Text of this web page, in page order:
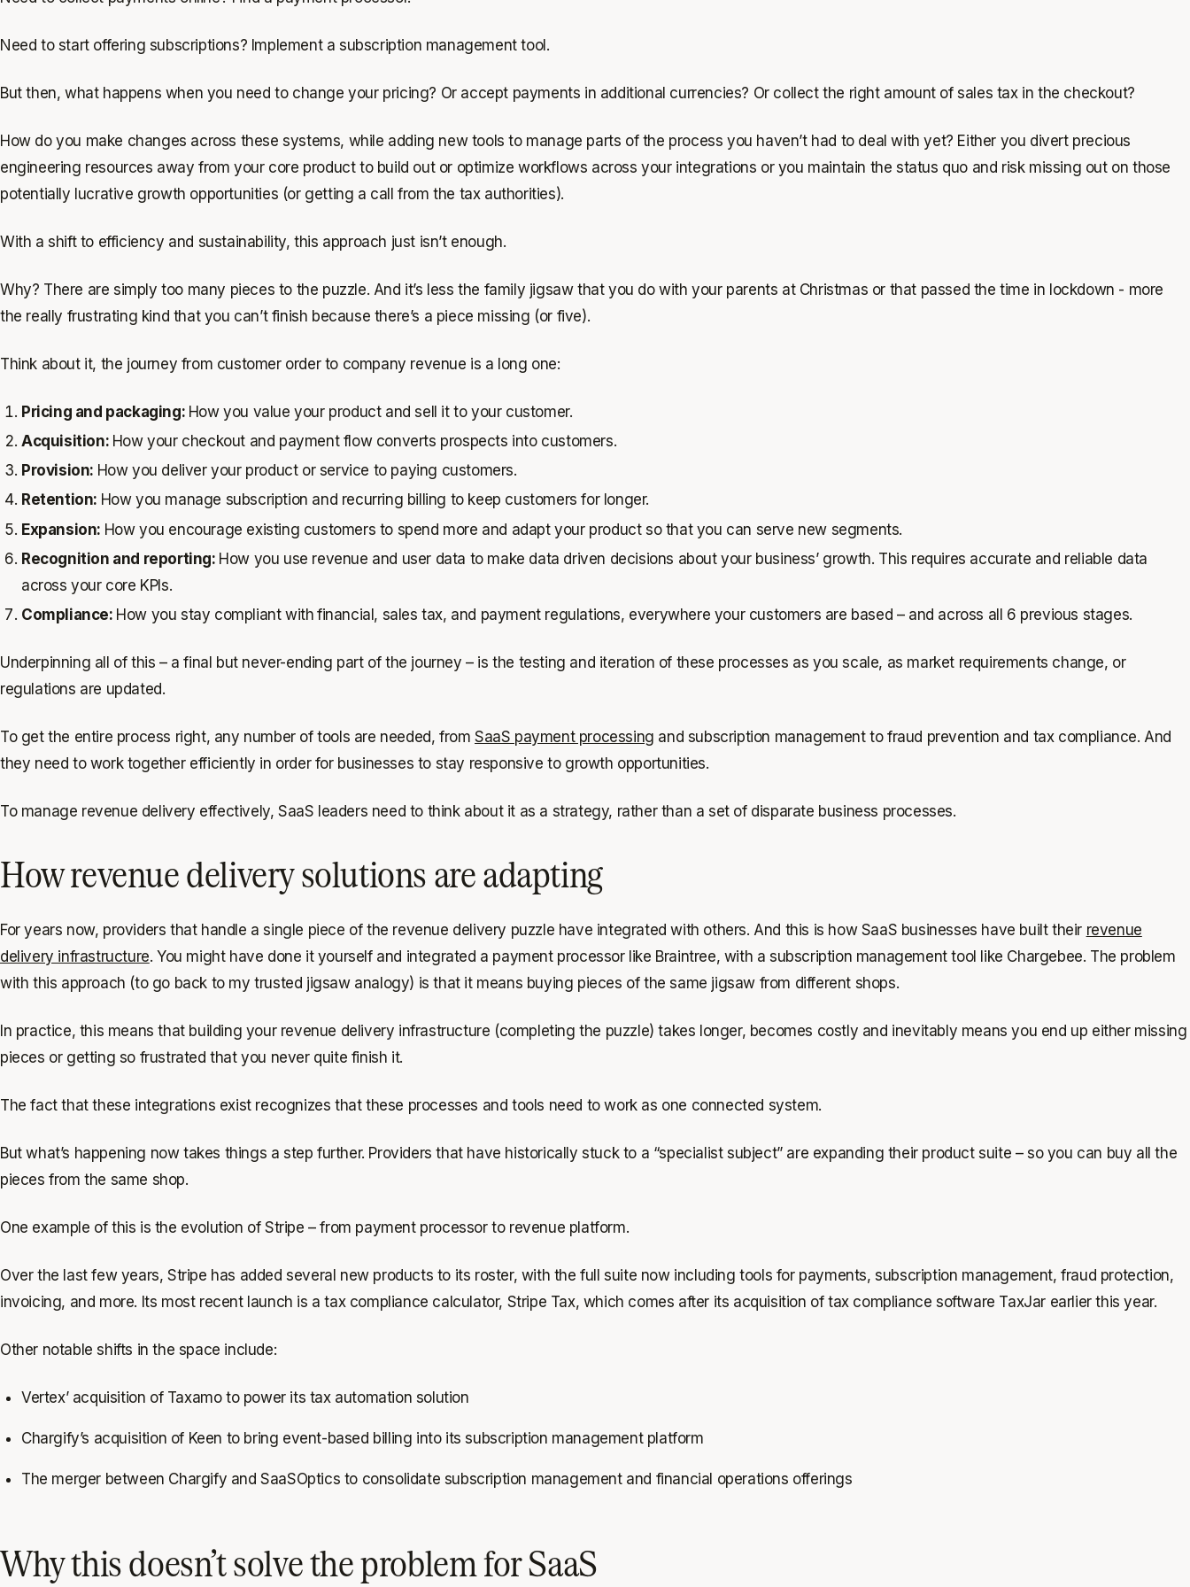
Need to start offering subscriptions? Implement a subscription management tool.
But then, what happens when you need to change your pricing? Or accept payments in additional currencies? Or collect the right amount of sales tax in the checkout?
How do you make changes across these systems, while adding new tools to manage parts of the process you haven’t had to deal with yet? Either you divert precious
engineering resources away from your core product to build out or optimize workflows across your integrations or you maintain the status quo and risk missing out on those
potentially lucrative growth opportunities (or getting a call from the tax authorities).
With a shift to efficiency and sustainability, this approach just isn’t enough.
Why? There are simply too many pieces to the puzzle. And it’s less the family jigsaw that you do with your parents at Christmas or that passed the time in lockdown - more
the really frustrating kind that you can’t finish because there’s a piece missing (or five).
Think about it, the journey from customer order to company revenue is a long one:
Pricing and packaging: How you value your product and sell it to your customer.
Acquisition: How your checkout and payment flow converts prospects into customers.
Provision: How you deliver your product or service to paying customers.
Retention: How you manage subscription and recurring billing to keep customers for longer.
Expansion: How you encourage existing customers to spend more and adapt your product so that you can serve new segments.
Recognition and reporting: How you use revenue and user data to make data driven decisions about your business’ growth. This requires accurate and reliable data
across your core KPIs.
Compliance: How you stay compliant with financial, sales tax, and payment regulations, everywhere your customers are based – and across all 6 previous stages.
Underpinning all of this – a final but never-ending part of the journey – is the testing and iteration of these processes as you scale, as market requirements change, or
regulations are updated.
To get the entire process right, any number of tools are needed, fromSaaS payment processing and subscription management to fraud prevention and tax compliance. And
they need to work together efficiently in order for businesses to stay responsive to growth opportunities.
To manage revenue delivery effectively, SaaS leaders need to think about it as a strategy, rather than a set of disparate business processes.
How revenue delivery solutions are adapting
For years now, providers that handle a single piece of the revenue delivery puzzle have integrated with others. And this is how SaaS businesses have built their revenue
delivery infrastructure. You might have done it yourself and integrated a payment processor like Braintree, with a subscription management tool like Chargebee. The problem
with this approach (to go back to my trusted jigsaw analogy) is that it means buying pieces of the same jigsaw from different shops.
In practice, this means that building your revenue delivery infrastructure (completing the puzzle) takes longer, becomes costly and inevitably means you end up either missing
pieces or getting so frustrated that you never quite finish it.
The fact that these integrations exist recognizes that these processes and tools need to work as one connected system.
But what’s happening now takes things a step further. Providers that have historically stuck to a “specialist subject” are expanding their product suite – so you can buy all the
pieces from the same shop.
One example of this is the evolution of Stripe – from payment processor to revenue platform.
Over the last few years, Stripe has added several new products to its roster, with the full suite now including tools for payments, subscription management, fraud protection,
invoicing, and more. Its most recent launch is a tax compliance calculator, Stripe Tax, which comes after its acquisition of tax compliance software TaxJar earlier this year.
Other notable shifts in the space include:
Vertex’ acquisition of Taxamo to power its tax automation solution
Chargify’s acquisition of Keen to bring event-based billing into its subscription management platform
The merger between Chargify and SaaSOptics to consolidate subscription management and financial operations offerings
Why this doesn’t solve the problem for SaaS